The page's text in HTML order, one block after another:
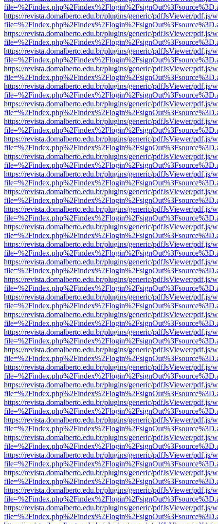
https://revista.domalberto.edu.br/plugins/generic/pdfJsViewer/pdf.js/
https://revista.domalberto.edu.br/plugins/generic/pdfJsViewer/pdf.js/
https://revista.domalberto.edu.br/plugins/generic/pdfJsViewer/pdf.js/
https://revista.domalberto.edu.br/plugins/generic/pdfJsViewer/pdf.js/
https://revista.domalberto.edu.br/plugins/generic/pdfJsViewer/pdf.js/
https://revista.domalberto.edu.br/plugins/generic/pdfJsViewer/pdf.js/
https://revista.domalberto.edu.br/plugins/generic/pdfJsViewer/pdf.js/
https://revista.domalberto.edu.br/plugins/generic/pdfJsViewer/pdf.js/
https://revista.domalberto.edu.br/plugins/generic/pdfJsViewer/pdf.js/
https://revista.domalberto.edu.br/plugins/generic/pdfJsViewer/pdf.js/
https://revista.domalberto.edu.br/plugins/generic/pdfJsViewer/pdf.js/
https://revista.domalberto.edu.br/plugins/generic/pdfJsViewer/pdf.js/
https://revista.domalberto.edu.br/plugins/generic/pdfJsViewer/pdf.js/
https://revista.domalberto.edu.br/plugins/generic/pdfJsViewer/pdf.js/
https://revista.domalberto.edu.br/plugins/generic/pdfJsViewer/pdf.js/
https://revista.domalberto.edu.br/plugins/generic/pdfJsViewer/pdf.js/
https://revista.domalberto.edu.br/plugins/generic/pdfJsViewer/pdf.js/
https://revista.domalberto.edu.br/plugins/generic/pdfJsViewer/pdf.js/
https://revista.domalberto.edu.br/plugins/generic/pdfJsViewer/pdf.js/
https://revista.domalberto.edu.br/plugins/generic/pdfJsViewer/pdf.js/
https://revista.domalberto.edu.br/plugins/generic/pdfJsViewer/pdf.js/
https://revista.domalberto.edu.br/plugins/generic/pdfJsViewer/pdf.js/
https://revista.domalberto.edu.br/plugins/generic/pdfJsViewer/pdf.js/
https://revista.domalberto.edu.br/plugins/generic/pdfJsViewer/pdf.js/
https://revista.domalberto.edu.br/plugins/generic/pdfJsViewer/pdf.js/
https://revista.domalberto.edu.br/plugins/generic/pdfJsViewer/pdf.js/
https://revista.domalberto.edu.br/plugins/generic/pdfJsViewer/pdf.js/
https://revista.domalberto.edu.br/plugins/generic/pdfJsViewer/pdf.js/
https://revista.domalberto.edu.br/plugins/generic/pdfJsViewer/pdf.js/